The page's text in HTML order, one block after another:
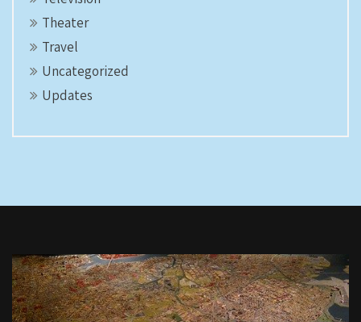
Theater
Travel
Uncategorized
Updates